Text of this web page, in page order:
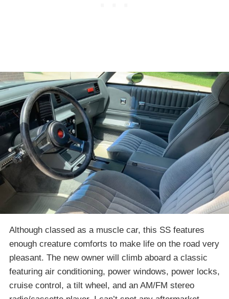
Although classed as a muscle car, this SS features
enough creature comforts to make life on the road very
pleasant. The new owner will climb aboard a classic
featuring air conditioning, power windows, power locks,
cruise control, a tilt wheel, and an AM/FM stereo